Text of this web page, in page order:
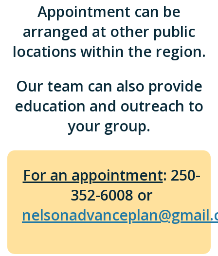
Appointment can be
arranged at other public
locations within the region.
Our team can also provide
education and outreach to
your group.
For an appointment: 250-
352-6008 or